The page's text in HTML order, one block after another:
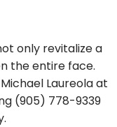
only revitalize a
the entire face.
Laureola at
(905) 778-9339